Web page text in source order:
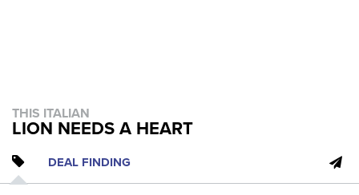
THIS ITALIAN
LION NEEDS A HEART
DEAL FINDING